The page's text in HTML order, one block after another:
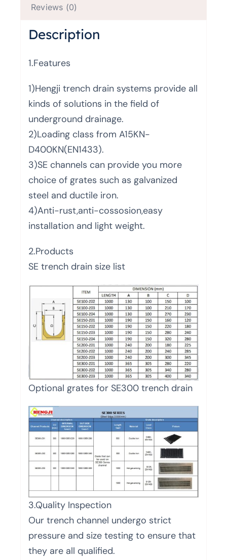
Reviews (0)
Description
1.Features
1)Hengji trench drain systems provide all
kinds of solutions in the field of
underground drainage.
2)Loading class from A15KN-
D400KN(EN1433).
3)SE channels can provide you more
choice of grates such as galvanized
steel and ductile iron.
4)Anti-rust,anti-cossosion,easy
installation and light weight.
2.Products
SE trench drain size list
Optional grates for SE300 trench drain
3.Quality Inspection
Our trench channel undergo strict
pressure and size testing to ensure that
they are all qualified.